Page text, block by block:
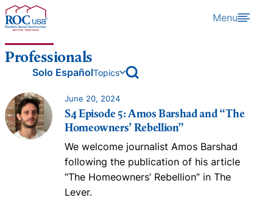
Skip to content Menu
Professionals
Solo EspañolTopics open archive search
June 20, 2024
S4 Episode 5: Amos Barshad and “The
Homeowners’ Rebellion”
We welcome journalist Amos Barshad
following the publication of his article
“The Homeowners’ Rebellion” in The
Lever.